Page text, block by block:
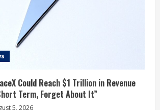
Could Reach $1 Trillion in Revenue
Term, Forget About It”
5, 2026